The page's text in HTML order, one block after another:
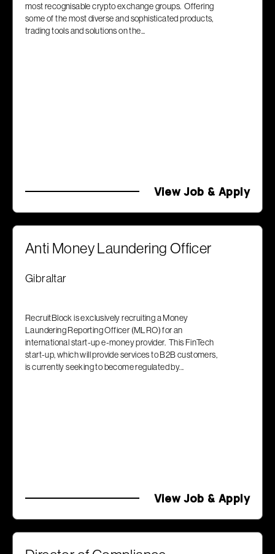
most recognisable crypto exchange groups. Offering
some of the most diverse and sophisticated products,
trading tools and solutions on the...
View Job & Apply
Anti Money Laundering Officer
Gibraltar
RecruitBlock is exclusively recruiting a Money
Laundering Reporting Officer (MLRO) for an
international start-up e-money provider. This FinTech
start-up, which will provide services to B2B customers,
is currently seeking to become regulated by...
View Job & Apply